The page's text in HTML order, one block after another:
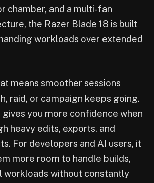
chamber, and a multi-fan
the Razer Blade 18 is built
workloads over extended
means smoother sessions
raid, or campaign keeps going.
gives you more confidence when
heavy edits, exports, and
For developers and AI users, it
more room to handle builds,
workloads without constantly